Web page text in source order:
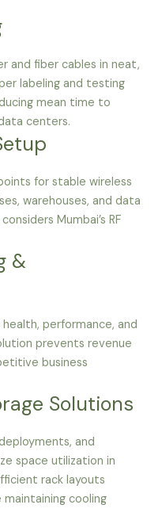
and fiber cables in neat,
labeling and testing
mean time to
centers.
for stable wireless
warehouses, and data
Mumbai’s RF
&
performance, and
prevents revenue
business
Solutions
and
space utilization in
rack layouts
cooling